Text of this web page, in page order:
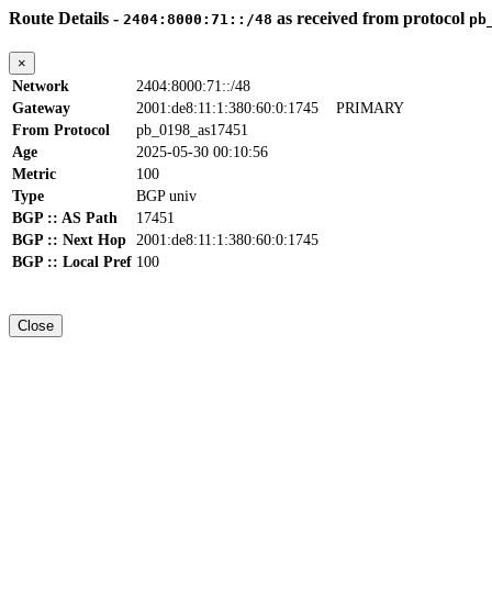
Route Details - 2404:8000:71::/48 as received from protocol
×
Network
2404:8000:71::/48
Gateway
2001:de8:11:1:380:60:0:1745 PRIMARY
From Protocol
pb_0198_as17451
Age
2025-05-30 00:10:56
Metric
100
Type
BGP univ
BGP :: AS Path
17451
BGP :: Next Hop 2001:de8:11:1:380:60:0:1745
BGP :: Local Pref 100
Close